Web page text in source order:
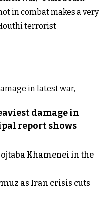
in combat makes a very
terrorist
damage in
report shows
Khamenei in the
as Iran crisis cuts